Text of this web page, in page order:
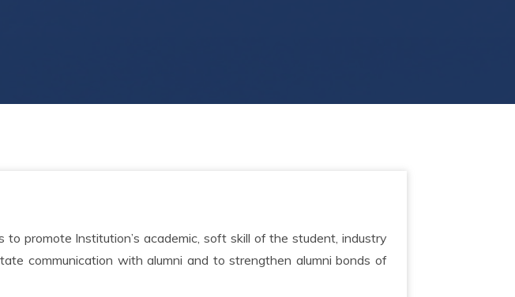
communication with alumni and to strengthen alumni bonds of